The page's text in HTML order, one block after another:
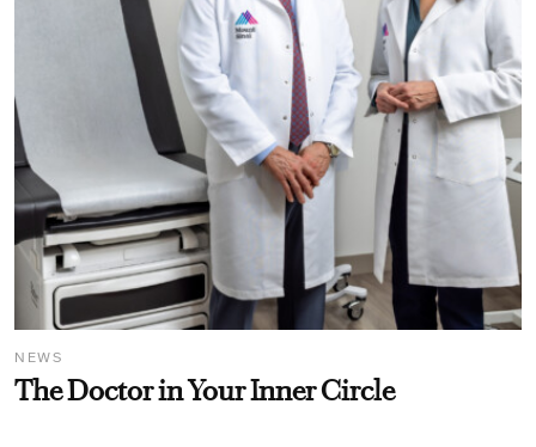
NEWS
The Doctor in Your Inner Circle